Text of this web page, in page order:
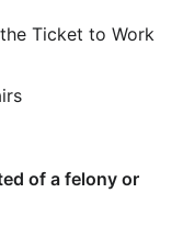
Ticket to Work
of a felony or